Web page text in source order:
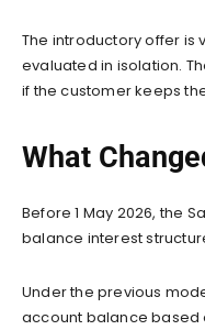
The introductory offer is
evaluated in isolation.
if the customer keeps
What
Before 1 May 2026, the
balance interest
Under the previous
account balance based